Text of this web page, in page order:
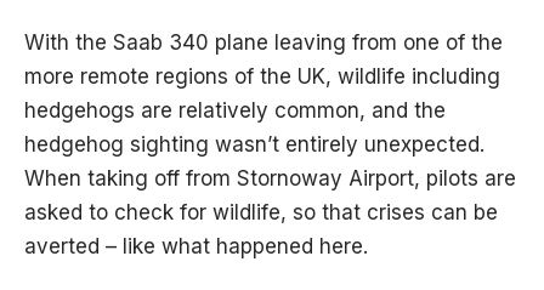
With the Saab 340 plane leaving from one of the
more remote regions of the UK, wildlife including
hedgehogs are relatively common, and the
hedgehog sighting wasn’t entirely unexpected.
When taking off from Stornoway Airport, pilots are
asked to check for wildlife, so that crises can be
averted – like what happened here.